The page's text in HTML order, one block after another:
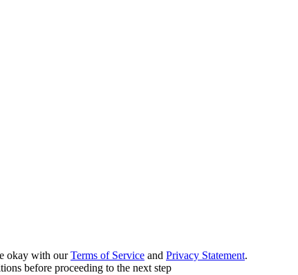
okay with ourTerms of Service and Privacy Statement.
before proceeding to the next step